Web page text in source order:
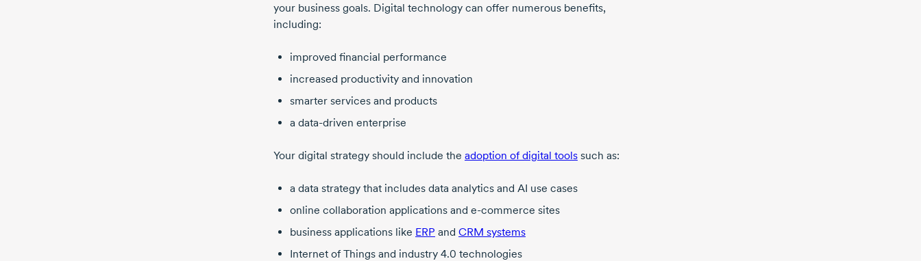
your business goals. Digital technology can offer numerous benefits,
including:
improved financial performance
increased productivity and innovation
smarter services and products
a data-driven enterprise
Your digital strategy should include the adoption of digital tools such as:
a data strategy that includes data analytics and AI use cases
online collaboration applications and e-commerce sites
business applications like ERP and CRM systems
Internet of Things and industry 4.0 technologies